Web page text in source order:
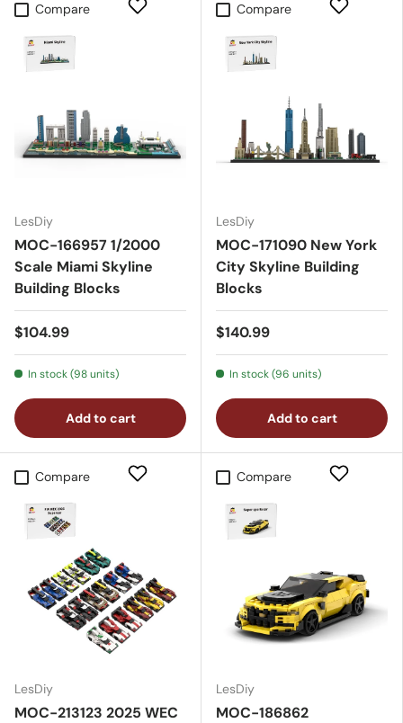
Compare
LesDiy
MOC-166957 1/2000
Scale Miami Skyline
Building Blocks
$104.99
In stock (98 units)
Add to cart
Compare
LesDiy
MOC-171090 New York
City Skyline Building
Blocks
$140.99
In stock (96 units)
Add to cart
Compare
LesDiy
MOC-213123 2025 WEC
Compare
LesDiy
MOC-186862